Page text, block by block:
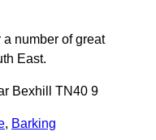
a number of great
East.
Bexhill TN40 9
, Barking